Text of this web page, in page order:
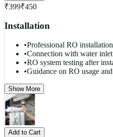
₹399₹450
Installation
•Professional RO
•Connection with water
•RO system testing after
•Guidance on RO usage
Show More
Add to Cart